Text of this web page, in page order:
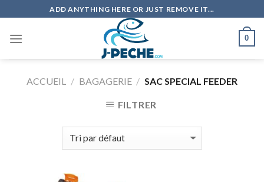
to
content
ADD ANYTHING HERE OR JUST REMOVE IT...
0
ACCUEIL / BAGAGERIE / SAC SPECIAL FEEDER
FILTRER